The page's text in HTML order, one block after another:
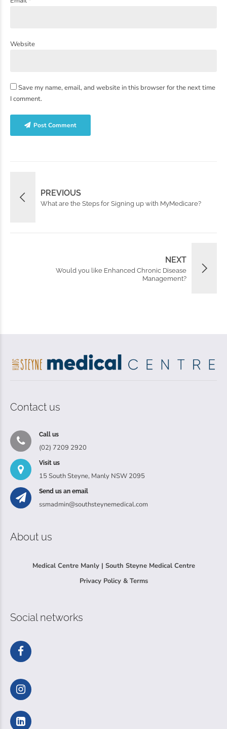
Website
Save my name, email, and website in this browser for the next time
I comment.
Post Comment
PREVIOUS
What are the Steps for Signing up with MyMedicare?
NEXT
Would you like Enhanced Chronic Disease
Management?
Contact us
Call us
(02) 7209 2920
Visit us
15 South Steyne, Manly NSW 2095
Send us an email
ssmadmin@southsteynemedical.com
About us
Medical Centre Manly | South Steyne Medical Centre
Privacy Policy & Terms
Social networks